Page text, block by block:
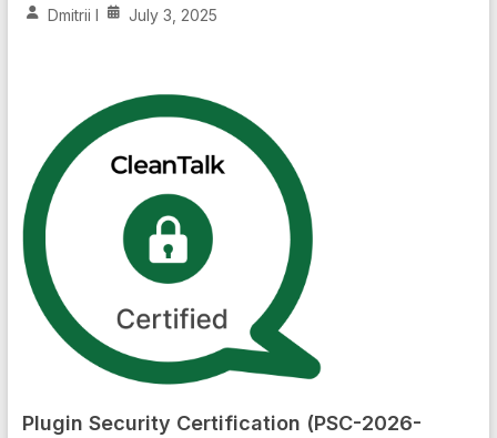
Dmitrii I July 3, 2025
Plugin Security Certification (PSC-2026-